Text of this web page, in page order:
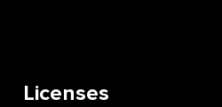
Licenses